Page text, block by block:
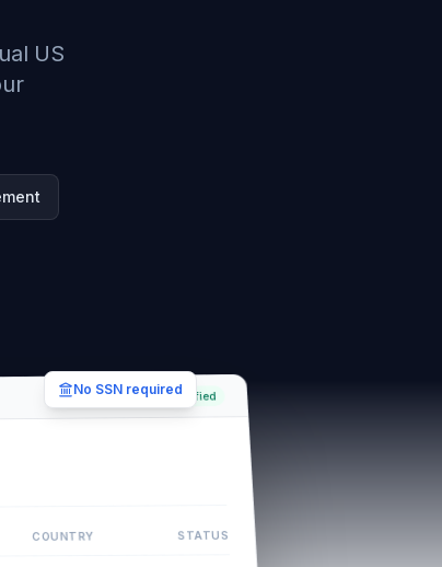
US
Verified
COUNTRY STATUS
No SSN required